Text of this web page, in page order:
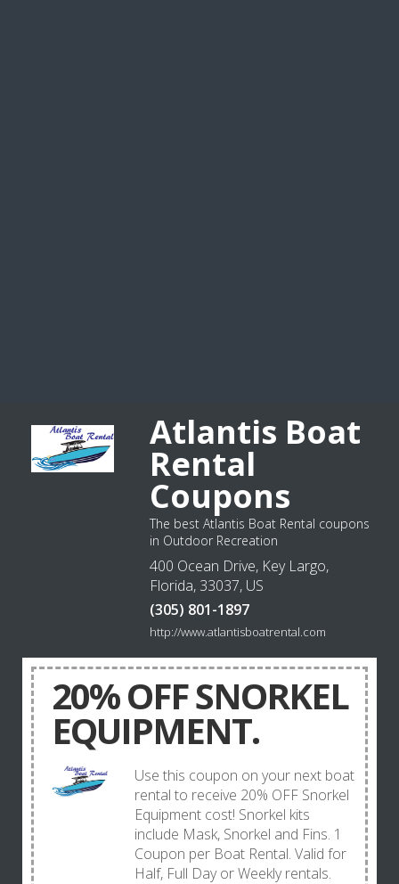
Atlantis Boat
Rental
Coupons
The best Atlantis Boat Rental coupons
in Outdoor Recreation
400 Ocean Drive, Key Largo,
Florida, 33037, US
(305) 801-1897
http://www.atlantisboatrental.com
20% OFF SNORKEL
EQUIPMENT.
Use this coupon on your next boat
rental to receive 20% OFF Snorkel
Equipment cost! Snorkel kits
include Mask, Snorkel and Fins. 1
Coupon per Boat Rental. Valid for
Half, Full Day or Weekly rentals.